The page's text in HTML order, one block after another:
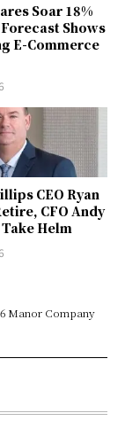
Soar 18%
Shows
E-Commerce
CEO Ryan
CFO Andy
Helm
Manor Company